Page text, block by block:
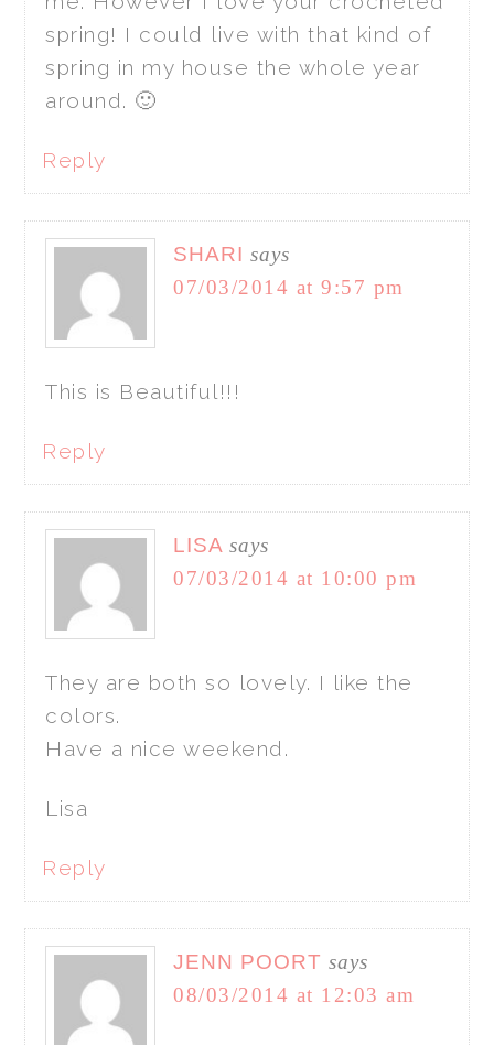
spring! I could live with that kind of
spring in my house the whole year
around. 🙂
Reply
SHARI says
07/03/2014 at 9:57 pm
This is Beautiful!!!
Reply
LISA says
07/03/2014 at 10:00 pm
They are both so lovely. I like the
colors.
Have a nice weekend.
Lisa
Reply
JENN POORT says
08/03/2014 at 12:03 am